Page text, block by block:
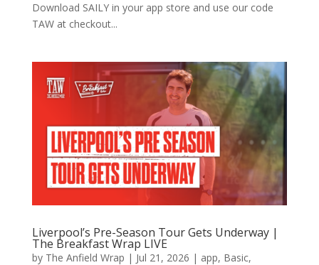
Download SAILY in your app store and use our code
TAW at checkout...
Liverpool’s Pre-Season Tour Gets Underway |
The Breakfast Wrap LIVE
by The Anfield Wrap | Jul 21, 2026 | app, Basic,